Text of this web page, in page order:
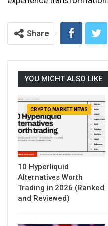
Share
YOU MIGHT ALSO LIKE
CRYPTO MARKET NEWS
10 Hyperliquid
Alternatives Worth
Trading in 2026 (Ranked
and Reviewed)